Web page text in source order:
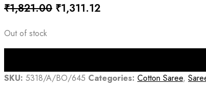
₹1,821.00 Original
₹1,311.12Current
Out of stock
SKU: 5318/A/BO/645 Categories: Cotton Saree,